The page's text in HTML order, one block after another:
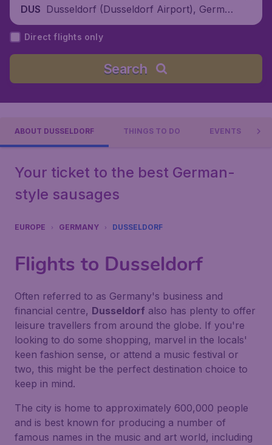
DUS Dusseldorf (Dusseldorf Airport), German
y
Direct flights only
Search
ABOUT DUSSELDORF THINGS TO DO EVENTS
Your ticket to the best German-
style sausages
EUROPE GERMANY DUSSELDORF
Flights to Dusseldorf
Often referred to as Germany's business and
financial centre, Dusseldorf also has plenty to offer
leisure travellers from around the globe. If you're
looking to do some shopping, marvel in the locals'
keen fashion sense, or attend a music festival or
two, this might be the perfect destination choice to
keep in mind.
The city is home to approximately 600,000 people
and is best known for producing a number of
famous names in the music and art world, including